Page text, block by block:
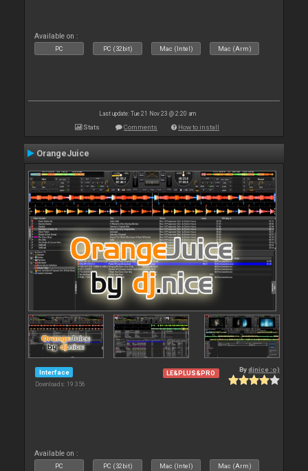
Available on :
PC PC (32bit) Mac (Intel) Mac (Arm)
Last update: Tue 21 Nov 23 @ 2:20 am
Stats Comments How to install
OrangeJuice
Interface
Downloads: 19 356
LE&PLUS&PRO Bydjnice :o)
Available on :
PC PC (32bit) Mac (Intel) Mac (Arm)